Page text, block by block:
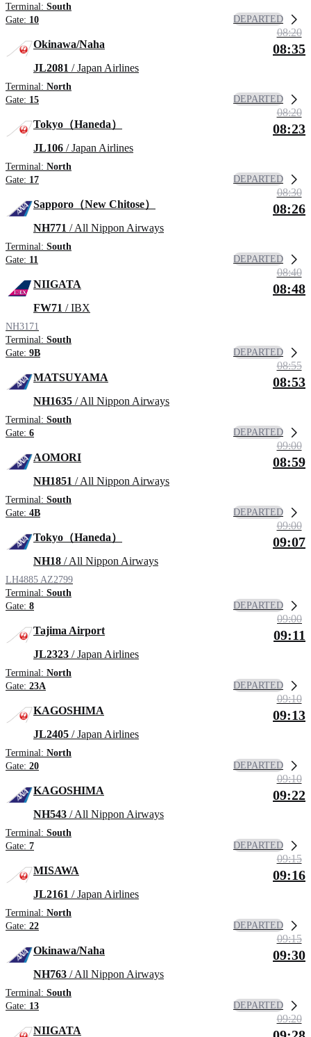
Terminal: South
Gate: 10 DEPARTED
Okinawa/Naha
JL2081 / Japan Airlines
Terminal: North
Gate: 15
08:20
08:35
DEPARTED
Tokyo（Haneda）
JL106 / Japan Airlines
Terminal: North
Gate: 17
08:20
08:23
DEPARTED
Sapporo（New Chitose）
NH771 / All Nippon Airways
Terminal: South
Gate: 11
08:30
08:26
DEPARTED
NIIGATA
FW71 / IBX
NH3171
Terminal: South
Gate: 9B
08:40
08:48
DEPARTED
MATSUYAMA
NH1635 / All Nippon Airways
Terminal: South
Gate: 6
08:55
08:53
DEPARTED
AOMORI
NH1851 / All Nippon Airways
Terminal: South
Gate: 4B
09:00
08:59
DEPARTED
Tokyo（Haneda）
NH18 / All Nippon Airways
LH4885 AZ2799
Terminal: South
Gate: 8
09:00
09:07
DEPARTED
Tajima Airport
JL2323 / Japan Airlines
Terminal: North
Gate: 23A
09:00
09:11
DEPARTED
KAGOSHIMA
JL2405 / Japan Airlines
Terminal: North
Gate: 20
09:10
09:13
DEPARTED
KAGOSHIMA
NH543 / All Nippon Airways
Terminal: South
Gate: 7
09:10
09:22
DEPARTED
MISAWA
JL2161 / Japan Airlines
Terminal: North
Gate: 22
09:15
09:16
DEPARTED
Okinawa/Naha
NH763 / All Nippon Airways
Terminal: South
Gate: 13
09:15
09:30
DEPARTED
NIIGATA
09:20